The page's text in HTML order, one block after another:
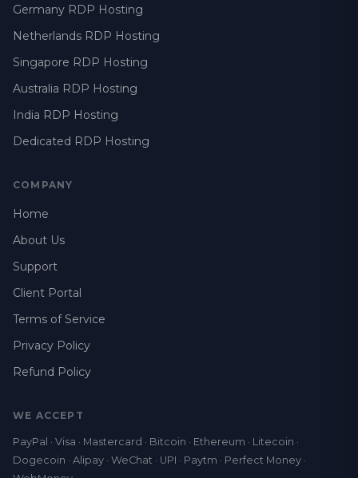
Germany RDP Hosting
Netherlands RDP Hosting
Singapore RDP Hosting
Australia RDP Hosting
India RDP Hosting
Dedicated RDP Hosting
COMPANY
Home
About Us
Support
Client Portal
Terms of Service
Privacy Policy
Refund Policy
WE ACCEPT
PayPal · Visa · Mastercard · Bitcoin · Ethereum · Litecoin ·
Dogecoin · Alipay · WeChat · UPI · Paytm · Perfect Money ·